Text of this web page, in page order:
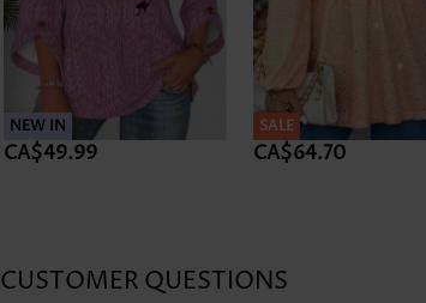
NEW IN
CA$49.99
SALE
CA$64.70
CUSTOMER QUESTIONS